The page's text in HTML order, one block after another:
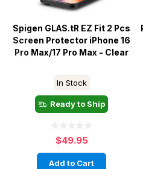
Spigen GLAS.tR EZ Fit 2 Pcs
Screen Protector iPhone 16
Pro Max/17 Pro Max - Clear
In Stock
Ready to Ship
$49.95
Add to Cart